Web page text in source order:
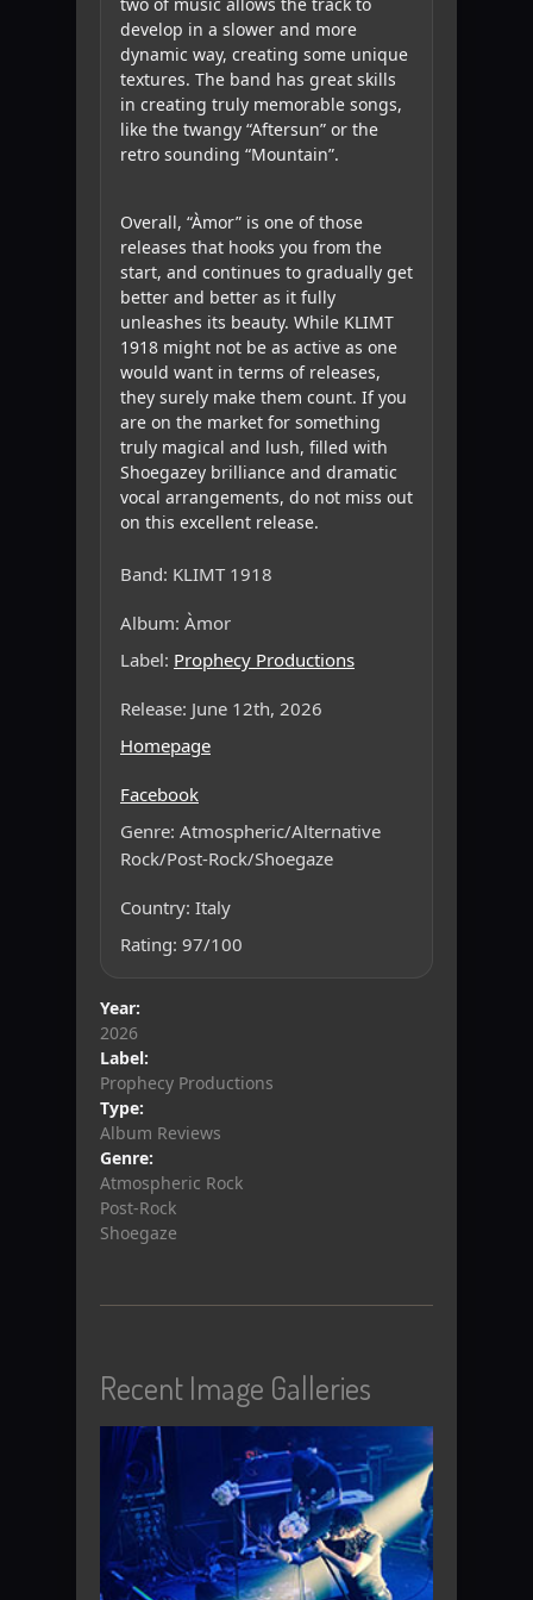
two of music allows the track to
develop in a slower and more
dynamic way, creating some unique
textures. The band has great skills
in creating truly memorable songs,
like the twangy “Aftersun” or the
retro sounding “Mountain”.
Overall, “Àmor” is one of those
releases that hooks you from the
start, and continues to gradually get
better and better as it fully
unleashes its beauty. While KLIMT
1918 might not be as active as one
would want in terms of releases,
they surely make them count. If you
are on the market for something
truly magical and lush, filled with
Shoegazey brilliance and dramatic
vocal arrangements, do not miss out
on this excellent release.
Band: KLIMT 1918
Album: Àmor
Label: Prophecy Productions
Release: June 12th, 2026
Homepage
Facebook
Genre: Atmospheric/Alternative
Rock/Post-Rock/Shoegaze
Country: Italy
Rating: 97/100
Year:
2026
Label:
Prophecy Productions
Type:
Album Reviews
Genre:
Atmospheric Rock
Post-Rock
Shoegaze
Recent Image Galleries
View Gallery